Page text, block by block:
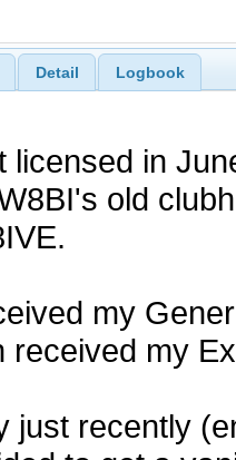
Detail Logbook